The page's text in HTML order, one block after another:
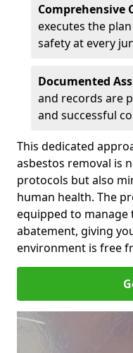
Comprehensive
executes the
safety at every
Documented
and records are
and successful
This dedicated
asbestos removal is
protocols but also
human health. The
equipped to manage
abatement, giving
environment is free